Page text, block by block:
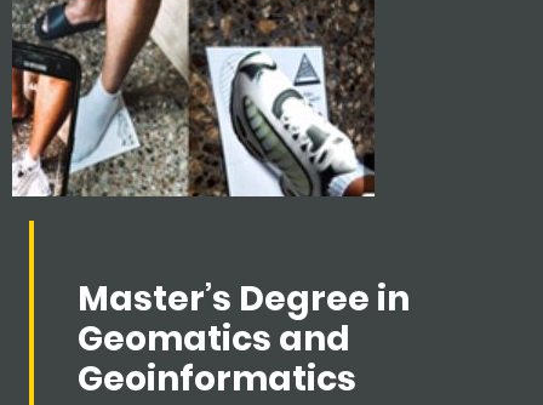
Master’s Degree in
Geomatics and
Geoinformatics